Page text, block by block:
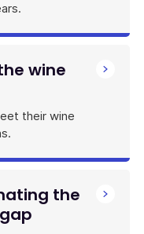
wine
their wine
the